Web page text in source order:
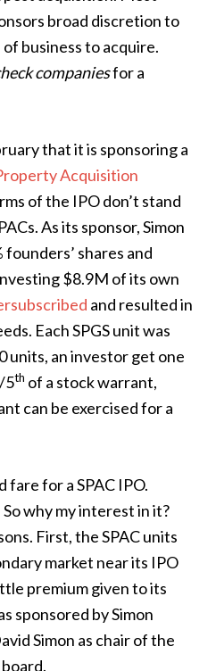
broad discretion to
business to acquire.
companiesfor a
that it is sponsoring a
Acquisition
of the IPO don’t stand
As its sponsor, Simon
shares and
$8.9M of its own
and resulted in
Each SPGS unit was
units, an investor get one
5th of a stock warrant,
can be exercised for a
for a SPAC IPO.
why my interest in it?
First, the SPAC units
market near its IPO
premium given to its
sponsored by Simon
Simon as chair of the